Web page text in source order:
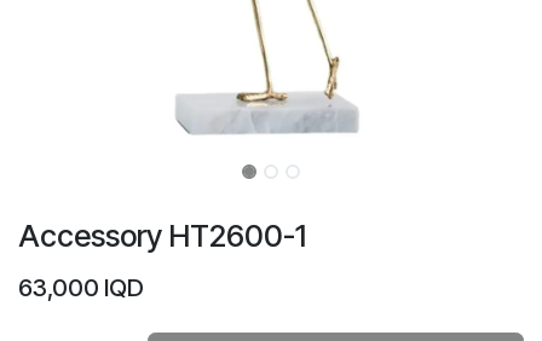
Accessory HT2600-1
63,000 IQD